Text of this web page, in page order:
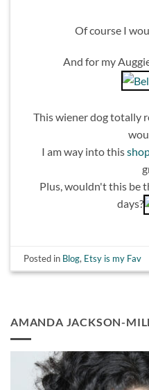
Of course I
And for my
This wiener dog totally
I am way into this
Plus, wouldn't this be
days?
Posted in Blog, Etsy is my Fav
AMANDA JACKSON-